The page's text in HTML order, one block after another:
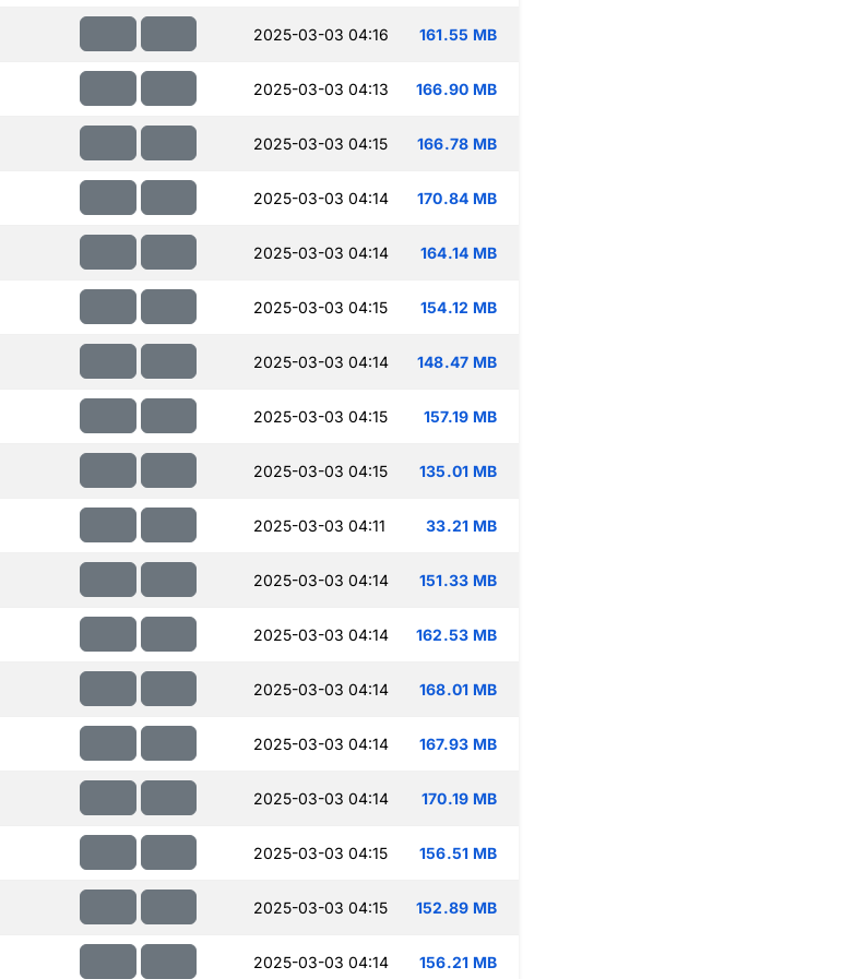
2025-03-03 04:16 161.55 MB
2025-03-03 04:13 166.90 MB
2025-03-03 04:15 166.78 MB
2025-03-03 04:14 170.84 MB
2025-03-03 04:14 164.14 MB
2025-03-03 04:15 154.12 MB
2025-03-03 04:14 148.47 MB
2025-03-03 04:15 157.19 MB
2025-03-03 04:15 135.01 MB
2025-03-03 04:11 33.21 MB
2025-03-03 04:14 151.33 MB
2025-03-03 04:14 162.53 MB
2025-03-03 04:14 168.01 MB
2025-03-03 04:14 167.93 MB
2025-03-03 04:14 170.19 MB
2025-03-03 04:15 156.51 MB
2025-03-03 04:15 152.89 MB
2025-03-03 04:14 156.21 MB